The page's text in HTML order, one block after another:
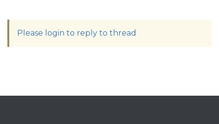
Please login to reply to thread